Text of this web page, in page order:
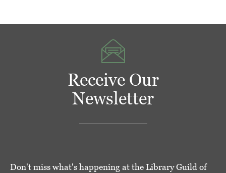
Receive Our
Newsletter
Don't miss what's happening at the Library Guild of